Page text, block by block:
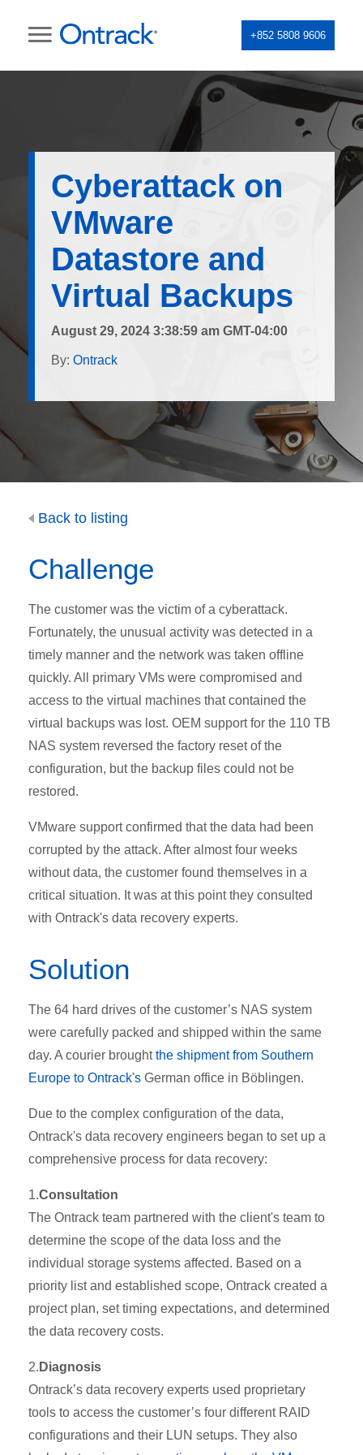
+852 5808 9606
Cyberattack on
VMware
Datastore and
Virtual Backups
August 29, 2024 3:38:59 am GMT-04:00
By: Ontrack
Back to listing
Challenge
The customer was the victim of a cyberattack.
Fortunately, the unusual activity was detected in a
timely manner and the network was taken offline
quickly. All primary VMs were compromised and
access to the virtual machines that contained the
virtual backups was lost. OEM support for the 110 TB
NAS system reversed the factory reset of the
configuration, but the backup files could not be
restored.
VMware support confirmed that the data had been
corrupted by the attack. After almost four weeks
without data, the customer found themselves in a
critical situation. It was at this point they consulted
with Ontrack's data recovery experts.
Solution
The 64 hard drives of the customer’s NAS system
were carefully packed and shipped within the same
day. A courier broughtthe shipment from Southern
Europe to Ontrack's German office in Böblingen.
Due to the complex configuration of the data,
Ontrack's data recovery engineers began to set up a
comprehensive process for data recovery:
1.Consultation
The Ontrack team partnered with the client's team to
determine the scope of the data loss and the
individual storage systems affected. Based on a
priority list and established scope, Ontrack created a
project plan, set timing expectations, and determined
the data recovery costs.
2. Diagnosis
Ontrack’s data recovery experts used proprietary
tools to access the customer’s four different RAID
configurations and their LUN setups. They also